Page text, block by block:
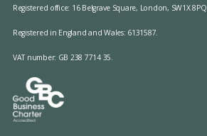
Registered office: 16 Belgrave Square, London, SW1X 8PQ.
Registered in England and Wales: 6131587.
VAT number: GB 238 7714 35.